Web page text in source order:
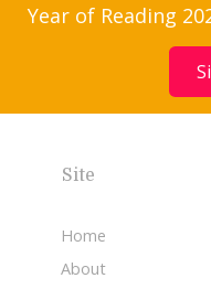
Year of Reading
Site
Home
About